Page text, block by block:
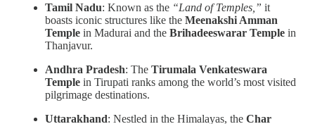
Tamil Nadu: Known as the “Land of Temples,” it
boasts iconic structures like the Meenakshi Amman
Temple in Madurai and the Brihadeeswarar Temple in
Thanjavur.
Andhra Pradesh: The Tirumala Venkateswara
Temple in Tirupati ranks among the world’s most visited
pilgrimage destinations.
Uttarakhand: Nestled in the Himalayas, the Char